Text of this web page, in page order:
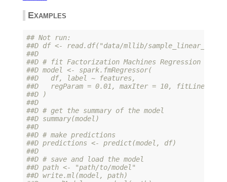
Examples
## Not run:
##D df <- read.df("data/mllib/
##D
##D # fit Factorization Machines Regression Model
##D model <- spark.fmRegressor(
##D   df, label ~ features,
##D   regParam = 0.01, maxIter = 10, fitLinear =
##D )
##D
##D # get the summary of the model
##D summary(model)
##D
##D # make predictions
##D predictions <- predict(model, df)
##D
##D # save and load the model
##D path <- "path/to/model"
##D write.ml(model, path)